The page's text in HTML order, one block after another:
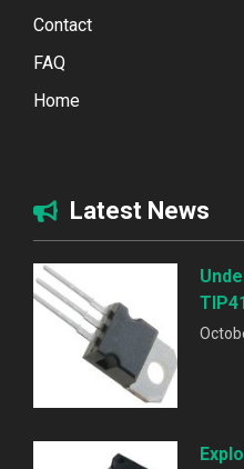
Contact
FAQ
Home
Latest News